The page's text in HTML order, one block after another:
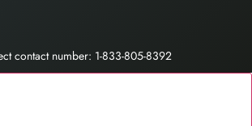
contact number: 1-833-805-8392